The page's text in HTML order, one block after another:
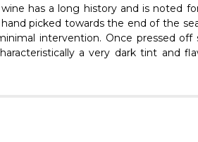
has a long history and is noted
picked towards the end of the
intervention. Once pressed
a very dark tint and